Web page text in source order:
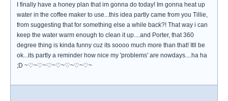
I finally have a honey plan that im gonna do today! Im gonna heat up
water in the coffee maker to use...this idea partly came from you Tillie,
from suggesting that for something else a while back?! That way i can
keep the water warm enough to clean it up....and Porter, that 360
degree thing is kinda funny cuz its soooo much more than that! Itll be
ok...its partly a reminder how nice my 'problems' are nowdays....ha ha
;D ~♡~♡~♡~♡~♡~♡~♡~